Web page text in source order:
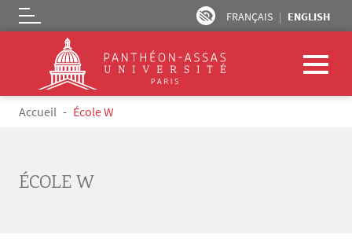
Skip to main content
FRANÇAIS ENGLISH
Logo
Breadcrumb
Accueil École W
ÉCOLE W